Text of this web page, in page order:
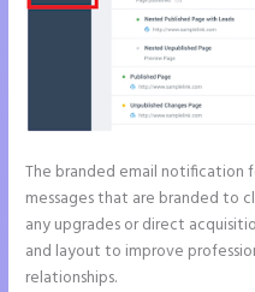
The branded email notification
messages that are branded to
any upgrades or direct
and layout to improve
relationships.